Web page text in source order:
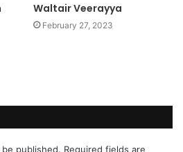
Waltair Veerayya
February 27, 2023
published. Required fields are